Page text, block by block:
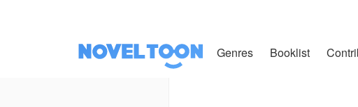
Genres Booklist